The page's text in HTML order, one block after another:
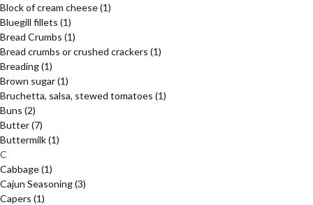
Block of cream cheese(1)
Bluegill fillets (1)
Bread Crumbs (1)
Bread crumbs or crushed crackers (1)
Breading(1)
Brown sugar(1)
Bruchetta, salsa, stewed tomatoes (1)
Buns (2)
Butter(7)
Buttermilk(1)
C
Cabbage(1)
Cajun Seasoning(3)
Capers (1)